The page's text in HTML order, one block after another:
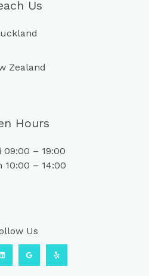
Us
Zealand
Hours
09:00 – 19:00
10:00 – 14:00
Us